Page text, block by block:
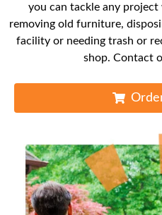
you can tackle any
removing old furniture,
facility or needing trash or
shop. Contact